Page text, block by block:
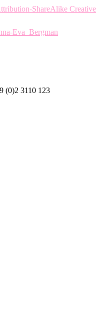
ShareAlike Creative
Eva_Bergman
(0)2 3110 123